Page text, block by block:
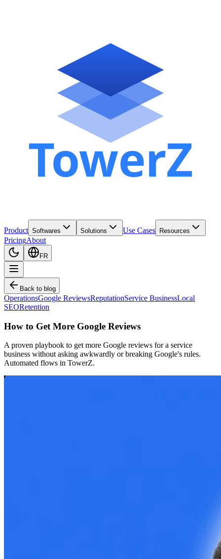
Product Softwares Solutions Use Cases Resources
PricingAbout
FR
Back to blog
OperationsGoogle ReviewsReputationService BusinessLocal
SEORetention
How to Get More Google Reviews
A proven playbook to get more Google reviews for a service
business without asking awkwardly or breaking Google's rules.
Automated flows in TowerZ.